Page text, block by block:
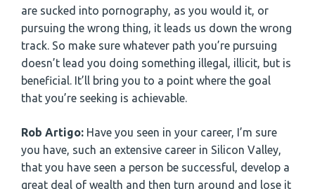
are sucked into pornography, as you would it, or
pursuing the wrong thing, it leads us down the wrong
track. So make sure whatever path you’re pursuing
doesn’t lead you doing something illegal, illicit, but is
beneficial. It’ll bring you to a point where the goal
that you’re seeking is achievable.
Rob Artigo: Have you seen in your career, I’m sure
you have, such an extensive career in Silicon Valley,
that you have seen a person be successful, develop a
great deal of wealth and then turn around and lose it